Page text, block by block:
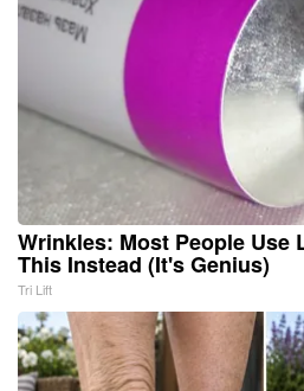
Wrinkles: Most People Use
This Instead (It's Genius)
Tri Lift